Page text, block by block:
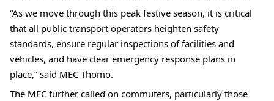
“As we move through this peak festive season, it is critical
that all public transport operators heighten safety
standards, ensure regular inspections of facilities and
vehicles, and have clear emergency response plans in
place,” said MEC Thomo.
The MEC further called on commuters, particularly those